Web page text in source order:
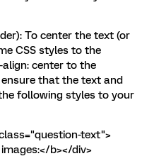
To center the text (or
CSS styles to the
center to the
that the text and
following styles to your
text">
b></div>